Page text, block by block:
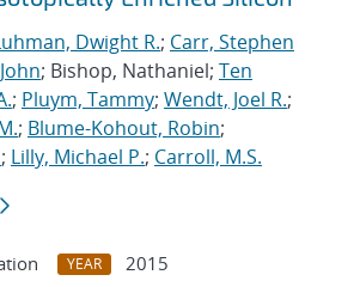
Dwight R.; Carr, Stephen
; Bishop, Nathaniel; Ten
; Pluym, Tammy; Wendt, Joel R.;
; Blume-Kohout, Robin;
; Lilly, Michael P.; Carroll, M.S.
YEAR
2015